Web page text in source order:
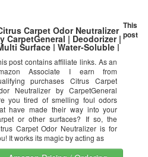
Carpet Odor Neutralizer
CarpetGeneral | Deodorizer |
Surface | Water-Soluble |
Residential & Commercial Use |
Multi Purpose | 1 Gallon
post contains affiliate links. As an
Associate I earn from
purchases Citrus Carpet
Neutralizer by CarpetGeneral
you tired of smelling foul odors
have made their way into your
or other surfaces? If so, the
Carpet Odor Neutralizer is for
It works its magic by acting as
This
post